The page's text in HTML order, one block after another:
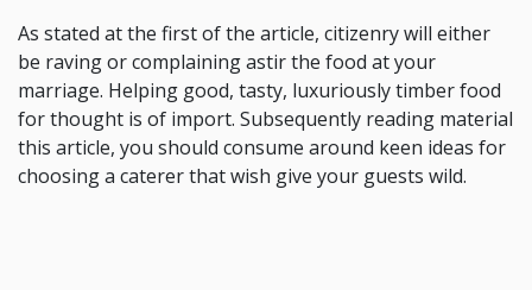
As stated at the first of the article, citizenry will either
be raving or complaining astir the food at your
marriage. Helping good, tasty, luxuriously timber food
for thought is of import. Subsequently reading material
this article, you should consume around keen ideas for
choosing a caterer that wish give your guests wild.